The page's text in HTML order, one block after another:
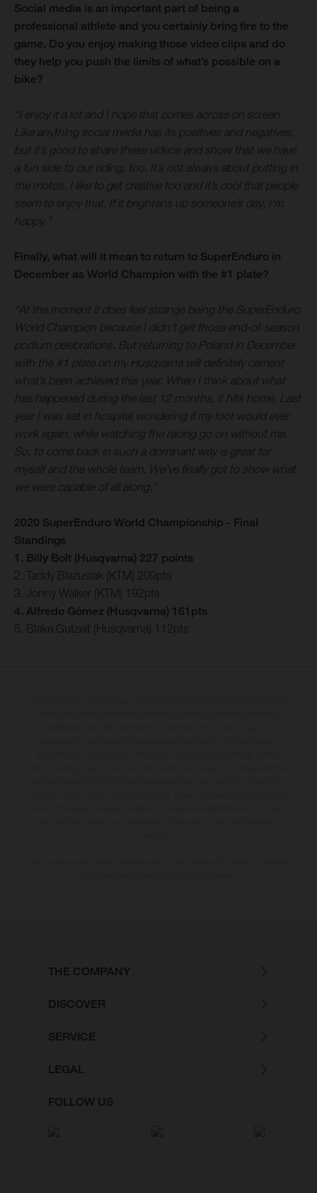
Social media is an important part of being a
professional athlete and you certainly bring fire to the
game. Do you enjoy making those video clips and do
they help you push the limits of what’s possible on a
bike?
“I enjoy it a lot and I hope that comes across on screen.
Like anything social media has its positives and negatives,
but it’s good to share these videos and show that we have
a fun side to our riding, too. It’s not always about putting in
the motos. I like to get creative too and it’s cool that people
seem to enjoy that. If it brightens up someone’s day, I’m
happy.”
Finally, what will it mean to return to SuperEnduro in
December as World Champion with the #1 plate?
“At the moment it does feel strange being the SuperEnduro
World Champion because I didn’t get those end-of-season
podium celebrations. But returning to Poland in December
with the #1 plate on my Husqvarna will definitely cement
what’s been achieved this year. When I think about what
has happened during the last 12 months, it hits home. Last
year I was sat in hospital wondering if my foot would ever
work again, while watching the racing go on without me.
So, to come back in such a dominant way is great for
myself and the whole team. We’ve finally got to show what
we were capable of all along.”
2020 SuperEnduro World Championship - Final
Standings
1. Billy Bolt (Husqvarna) 227 points
2. Taddy Blazusiak (KTM) 209pts
3. Jonny Walker (KTM) 192pts
4. Alfredo Gómez (Husqvarna) 161pts
5. Blake Gutzeit (Husqvarna) 112pts
THE COMPANY
DISCOVER
SERVICE
LEGAL
FOLLOW US